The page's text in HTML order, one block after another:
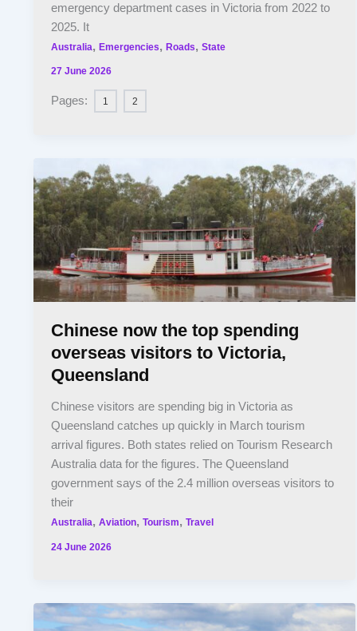
emergency department cases in Victoria from 2022 to
2025. It
Australia,Emergencies,Roads,State
27 June 2026
Pages: 1 2
Chinese now the top spending
overseas visitors to Victoria,
Queensland
Chinese visitors are spending big in Victoria as
Queensland catches up quickly in March tourism
arrival figures. Both states relied on Tourism Research
Australia data for the figures. The Queensland
government says of the 2.4 million overseas visitors to
their
Australia,Aviation,Tourism,Travel
24 June 2026